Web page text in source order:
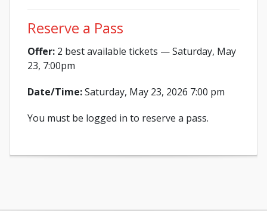
Reserve a Pass
Offer: 2 best available tickets — Saturday, May
23, 7:00pm
Date/Time:Saturday, May 23, 2026 7:00 pm
You must be logged in to reserve a pass.